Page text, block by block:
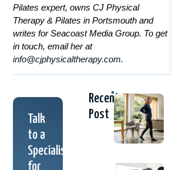
Pilates expert, owns CJ Physical
Therapy & Pilates in Portsmouth and
writes for Seacoast Media Group. To get
in touch, email her at
info@cjphysicaltherapy.com.
Talk
to a
Specialist
for
Recent
Post